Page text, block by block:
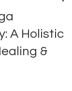
A Holistic
&